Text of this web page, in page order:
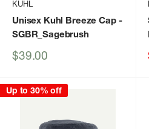
KUHL
Unisex Kuhl Breeze Cap-
SGBR_Sagebrush
Sale
$39.00
Up to 30% off